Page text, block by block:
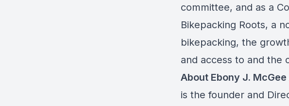
committee, and as a
Bikepacking Roots, a
bikepacking, the
and access to and the
About Ebony J.
is the founder and